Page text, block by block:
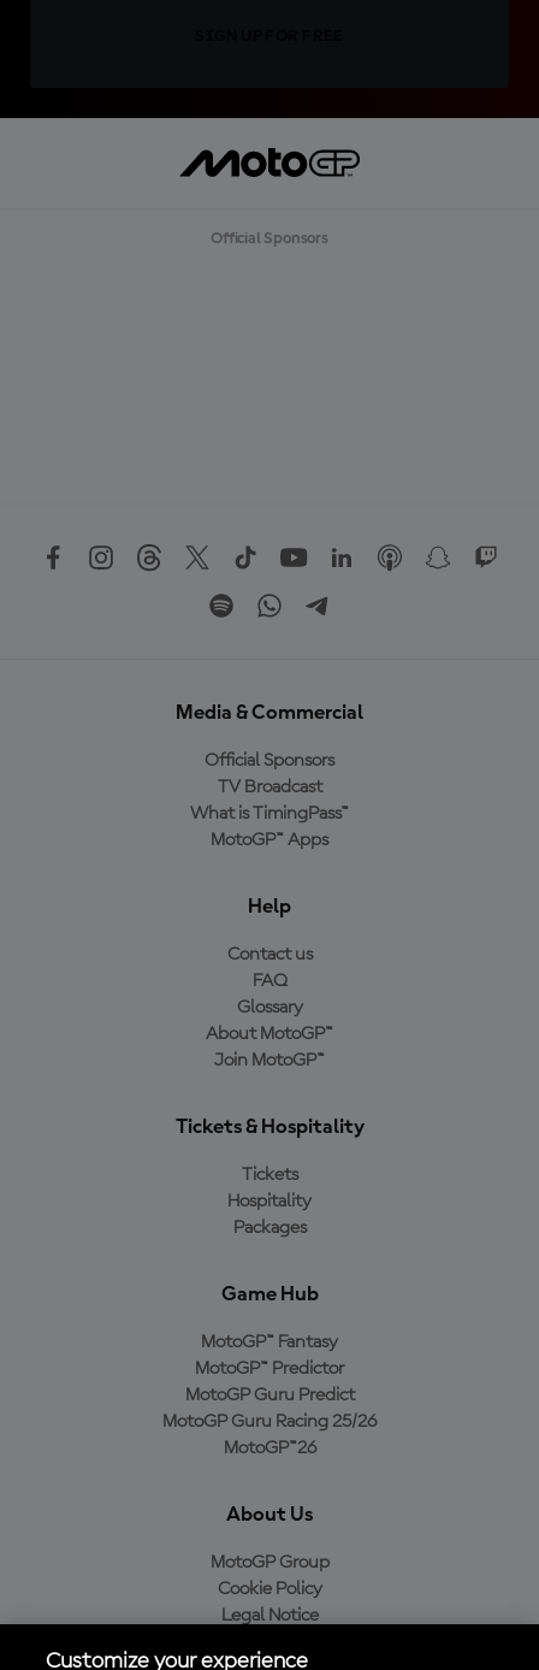
Official Sponsors
Media & Commercial
Official Sponsors
TV Broadcast
What is TimingPass™
MotoGP™ Apps
Help
Contact us
FAQ
Glossary
About MotoGP™
Join MotoGP™
Tickets & Hospitality
Tickets
Hospitality
Packages
Game Hub
MotoGP™ Fantasy
MotoGP™ Predictor
MotoGP Guru Predict
MotoGP Guru Racing 25/26
MotoGP™26
About Us
MotoGP Group
Cookie Policy
Legal Notice
Customize your experience